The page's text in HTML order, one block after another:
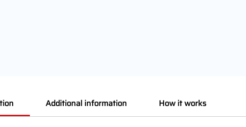
Additional information How it works